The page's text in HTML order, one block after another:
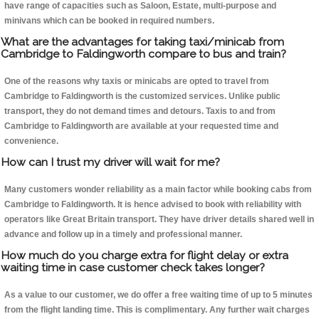
have range of capacities such as Saloon, Estate, multi-purpose and
minivans which can be booked in required numbers.
What are the advantages for taking taxi/minicab from
Cambridge to Faldingworth compare to bus and train?
One of the reasons why taxis or minicabs are opted to travel from
Cambridge to Faldingworth is the customized services. Unlike public
transport, they do not demand times and detours. Taxis to and from
Cambridge to Faldingworth are available at your requested time and
convenience.
How can I trust my driver will wait for me?
Many customers wonder reliability as a main factor while booking cabs from
Cambridge to Faldingworth. It is hence advised to book with reliability with
operators like Great Britain transport. They have driver details shared well in
advance and follow up in a timely and professional manner.
How much do you charge extra for flight delay or extra
waiting time in case customer check takes longer?
As a value to our customer, we do offer a free waiting time of up to 5 minutes
from the flight landing time. This is complimentary. Any further wait charges